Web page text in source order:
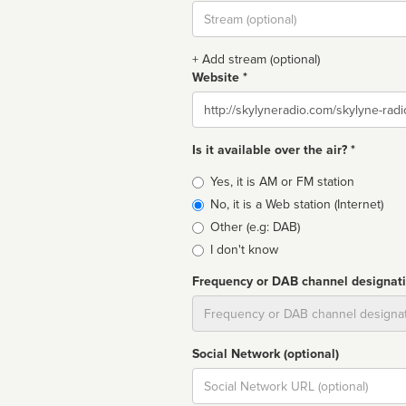
Stream
url
+ Add stream (optional)
Website *
Website
Is it available over the air? *
Broadcast
type
Yes, it is AM or FM station
No, it is a Web station (Internet)
Other (e.g: DAB)
I don't know
Frequency or DAB channel
Social Network (optional)
Social
url